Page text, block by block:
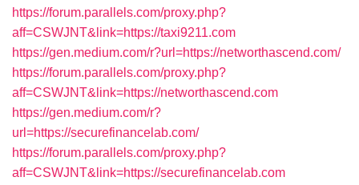
https://forum.parallels.com/proxy.php?
aff=CSWJNT&link=https://taxi9211.com
https://gen.medium.com/r?url=https://networthascend.com/
https://forum.parallels.com/proxy.php?
aff=CSWJNT&link=https://networthascend.com
https://gen.medium.com/r?
url=https://securefinancelab.com/
https://forum.parallels.com/proxy.php?
aff=CSWJNT&link=https://securefinancelab.com